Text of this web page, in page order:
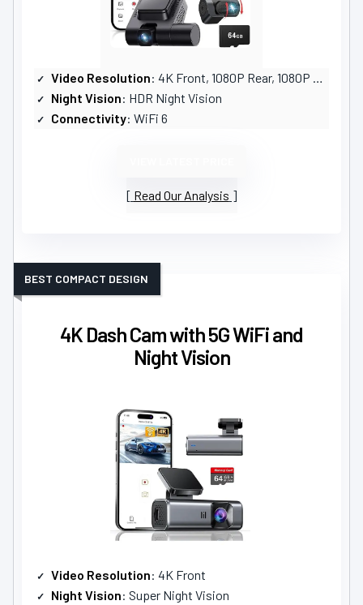
Video Resolution: 4K Front, 1080P Rear, 1080P Cabin
Night Vision: HDR Night Vision
Connectivity: WiFi 6
Read Our Analysis
4K Dash Cam with 5G WiFi and
Night Vision
BEST COMPACT DESIGN
Video Resolution: 4K Front
Night Vision: Super Night Vision